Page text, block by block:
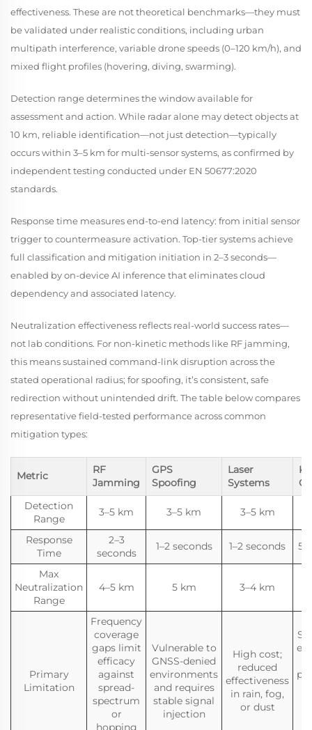
effectiveness. These are not theoretical benchmarks—they must
be validated under realistic conditions, including urban
multipath interference, variable drone speeds (0–120 km/h), and
mixed flight profiles (hovering, diving, swarming).
Detection range determines the window available for
assessment and action. While radar alone may detect objects at
10 km, reliable identification—not just detection—typically
occurs within 3–5 km for multi-sensor systems, as confirmed by
independent testing conducted under EN 50677:2020
standards.
Response time measures end-to-end latency: from initial sensor
trigger to countermeasure activation. Top-tier systems achieve
full classification and mitigation initiation in 2–3 seconds—
enabled by on-device AI inference that eliminates cloud
dependency and associated latency.
Neutralization effectiveness reflects real-world success rates—
not lab conditions. For non-kinetic methods like RF jamming,
this means sustained command-link disruption across the
stated operational radius; for spoofing, it’s consistent, safe
redirection without unintended drift. The table below compares
representative field-tested performance across common
mitigation types:
Metric
RF
Jamming
GPS
Spoofing
Laser
Systems
Detection
Range
3–5 km 3–5 km 3–5 km
Response
Time
2–3
seconds
1–2 seconds 1–2 seconds
Max
Neutralization
Range
4–5 km 5 km 3–4 km
Primary
Limitation
Frequency
coverage
gaps limit
efficacy
against
spread-
spectrum
or
hopping
Vulnerable to
GNSS-denied
environments
and requires
stable signal
injection
High cost;
reduced
effectiveness
in rain, fog,
or dust